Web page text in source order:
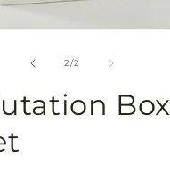
2/of
2
Box